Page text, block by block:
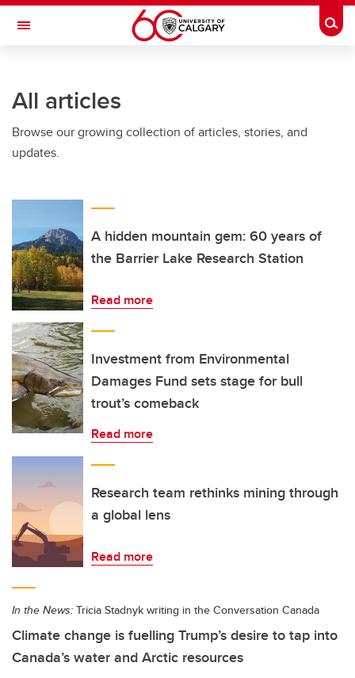
Skip to main content
Toggle Navigation
All articles
Browse our growing collection of articles, stories, and
updates.
A hidden mountain gem: 60 years of
the Barrier Lake Research Station
Read more
Investment from Environmental
Damages Fund sets stage for bull
trout’s comeback
Read more
Research team rethinks mining through
a global lens
Read more
In the News: Tricia Stadnyk writing in the Conversation Canada
Climate change is fuelling Trump’s desire to tap into
Canada’s water and Arctic resources